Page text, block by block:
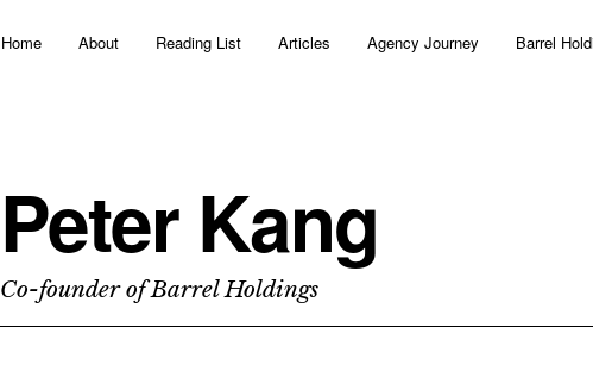
Home About Reading List Articles Agency Journey Barrel
Peter Kang
Co-founder of Barrel Holdings